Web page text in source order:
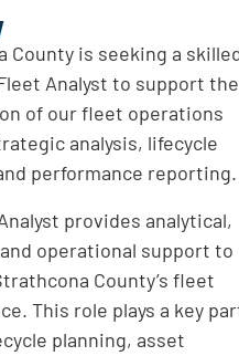
County is seeking a
Analyst to support the
of our fleet operations
analysis, lifecycle
performance reporting.
provides analytical,
operational support to
County’s fleet
This role plays a key
planning, asset